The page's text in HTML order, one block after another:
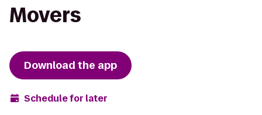
Movers
Download the app
Schedule for later